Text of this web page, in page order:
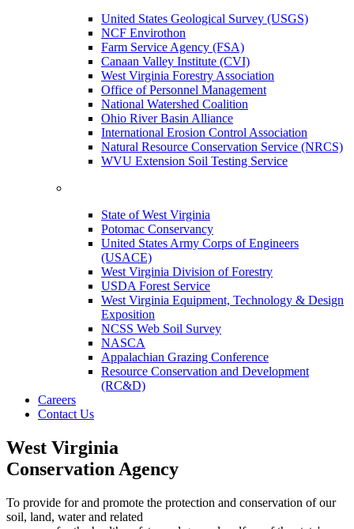
United States Geological Survey (USGS)
NCF Envirothon
Farm Service Agency (FSA)
Canaan Valley Institute (CVI)
West Virginia Forestry Association
Office of Personnel Management
National Watershed Coalition
Ohio River Basin Alliance
International Erosion Control Association
Natural Resource Conservation Service (NRCS)
WVU Extension Soil Testing Service
State of West Virginia
Potomac Conservancy
United States Army Corps of Engineers
(USACE)
West Virginia Division of Forestry
USDA Forest Service
West Virginia Equipment, Technology & Design
Exposition
NCSS Web Soil Survey
NASCA
Appalachian Grazing Conference
Resource Conservation and Development
(RC&D)
Careers
Contact Us
West Virginia
Conservation Agency
To provide for and promote the protection and conservation of our
soil, land, water and related